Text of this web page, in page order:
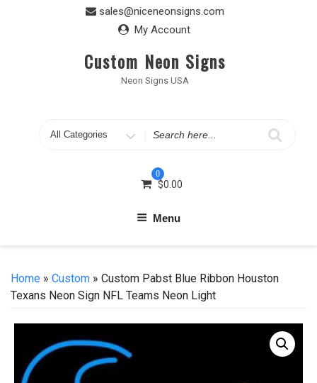
sales@niceneonsigns.com
My Account
Custom Neon Signs
Neon Signs USA
Search
0
$0.00
Menu
Home » Custom » Custom Pabst Blue Ribbon Houston
Texans Neon Sign NFL Teams Neon Light